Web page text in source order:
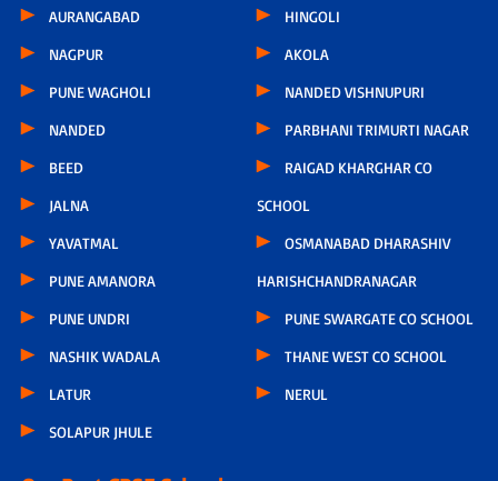
AURANGABAD
NAGPUR
PUNE WAGHOLI
NANDED
BEED
JALNA
YAVATMAL
PUNE AMANORA
PUNE UNDRI
NASHIK WADALA
LATUR
SOLAPUR JHULE
HINGOLI
AKOLA
NANDED VISHNUPURI
PARBHANI TRIMURTI NAGAR
RAIGAD KHARGHAR CO
SCHOOL
OSMANABAD DHARASHIV
HARISHCHANDRANAGAR
PUNE SWARGATE CO SCHOOL
THANE WEST CO SCHOOL
NERUL